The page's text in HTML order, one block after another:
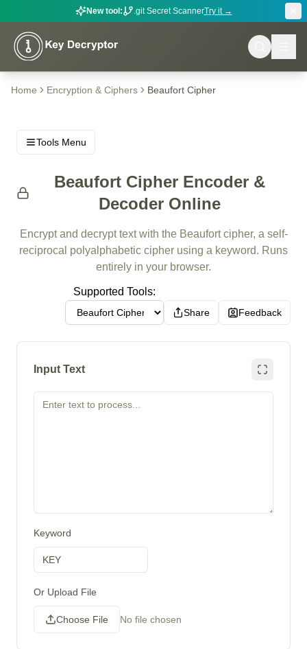
New tool: .git Secret ScannerTry it →
Home Encryption & Ciphers Beaufort Cipher
Tools Menu
Beaufort Cipher Encoder &
Decoder Online
Encrypt and decrypt text with the Beaufort cipher, a self-
reciprocal polyalphabetic cipher using a keyword. Runs
entirely in your browser.
Supported Tools:
Share Feedback
Input Text
Keyword
Or Upload File
Choose File No file chosen